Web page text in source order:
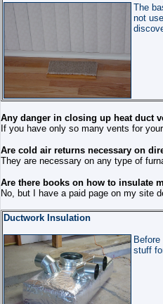
The
not
Any danger in closing up heat duct
If you have only so many vents for
Are cold air returns necessary on
They are necessary on any type of
Are there books on how to insulate
No, but I have a paid page on my site
Ductwork Insulation
stuff